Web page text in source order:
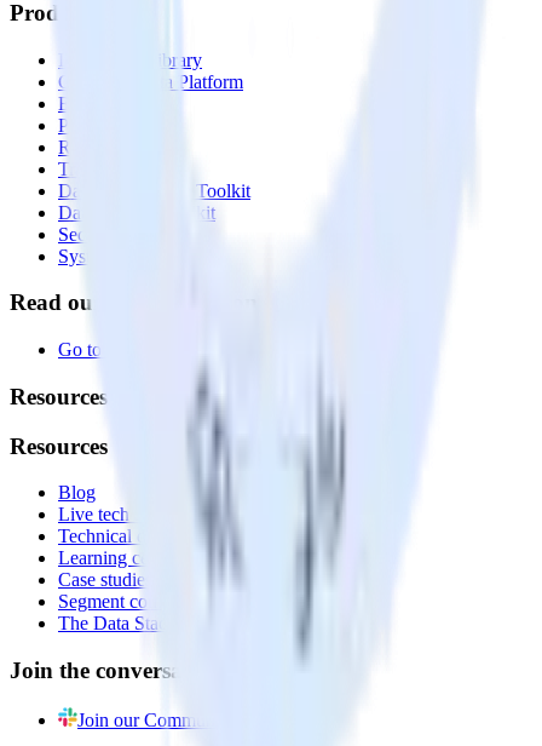
Products
Integrations library
Customer Data Platform
Event Stream
Profiles
Reverse ETL
Transformations
Data Compliance Toolkit
Data Quality Toolkit
Security
System status
Read our documentation
Go to Docs
Resources
Resources
Blog
Live tech sessions
Technical documentation
Learning center
Case studies
Segment comparison
The Data Stack Show podcast
Join the conversation
Join our Community